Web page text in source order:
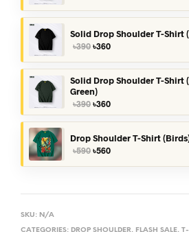
Solid Drop Shoulder T-Shirt
৳390 Original
৳390.
৳360Current
৳360.
Solid Drop Shoulder T-Shirt
Green)
৳390 Original
price
was:
৳390.
৳360Current
price
is:
৳360.
Drop Shoulder T-Shirt
৳590 Original
৳560Current
SKU: N/A
CATEGORIES: DROP SHOULDER, FLASH SALE,